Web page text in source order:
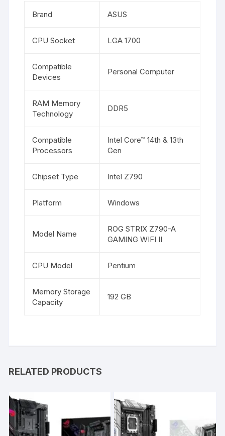
Brand ASUS
CPU Socket LGA 1700
Compatible
Devices
Personal Computer
RAM Memory
Technology
DDR5
Compatible
Processors
Intel Core™ 14th & 13th
Gen
Chipset Type Intel Z790
Platform Windows
Model Name
ROG STRIX Z790-A
GAMING WIFI II
CPU Model Pentium
Memory Storage
Capacity
192 GB
RELATED PRODUCTS